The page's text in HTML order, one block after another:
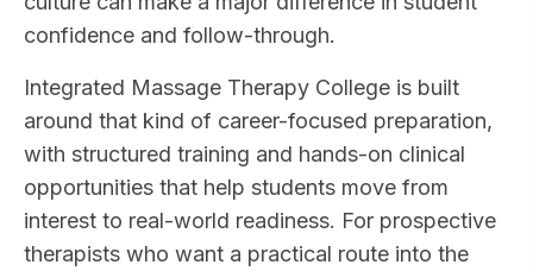
confidence and follow-through.
Integrated Massage Therapy College is built
around that kind of career-focused preparation,
with structured training and hands-on clinical
opportunities that help students move from
interest to real-world readiness. For prospective
therapists who want a practical route into the